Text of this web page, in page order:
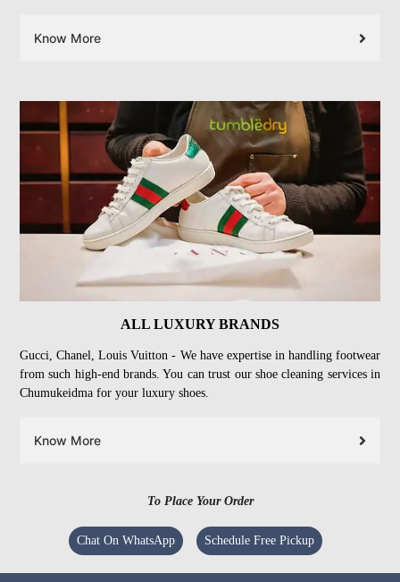
Know More
ALL LUXURY BRANDS
Gucci, Chanel, Louis Vuitton - We have expertise in handling footwear
from such high-end brands. You can trust our shoe cleaning services in
Chumukeidma for your luxury shoes.
Know More
To Place Your Order
Chat On WhatsApp Schedule Free Pickup